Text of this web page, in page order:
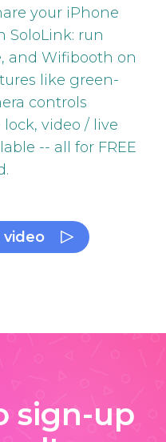
your iPhone
SoloLink: run
and Wifibooth on
like green-
controls
lock, video / live
-- all for FREE
sign-up